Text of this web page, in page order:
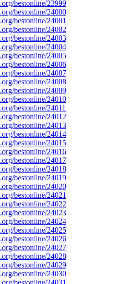
bestonline/23999
bestonline/24000
bestonline/24001
bestonline/24002
bestonline/24003
bestonline/24004
bestonline/24005
bestonline/24006
bestonline/24007
bestonline/24008
bestonline/24009
bestonline/24010
bestonline/24011
bestonline/24012
bestonline/24013
bestonline/24014
bestonline/24015
bestonline/24016
bestonline/24017
bestonline/24018
bestonline/24019
bestonline/24020
bestonline/24021
bestonline/24022
bestonline/24023
bestonline/24024
bestonline/24025
bestonline/24026
bestonline/24027
bestonline/24028
bestonline/24029
bestonline/24030
bestonline/24031